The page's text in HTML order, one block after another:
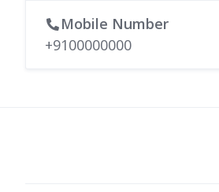
Mobile Number
+9100000000